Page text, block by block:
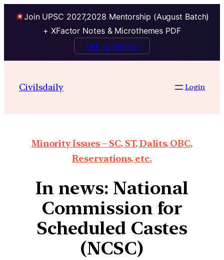
Join UPSC 2027,2028 Mentorship (August Batch)
+ XFactor Notes & Microthemes PDF
Talk to Mentor
Civilsdaily Login
Minority Issues – SC, ST, Dalits, OBC,
Reservations, etc.
In news: National
Commission for
Scheduled Castes
(NCSC)